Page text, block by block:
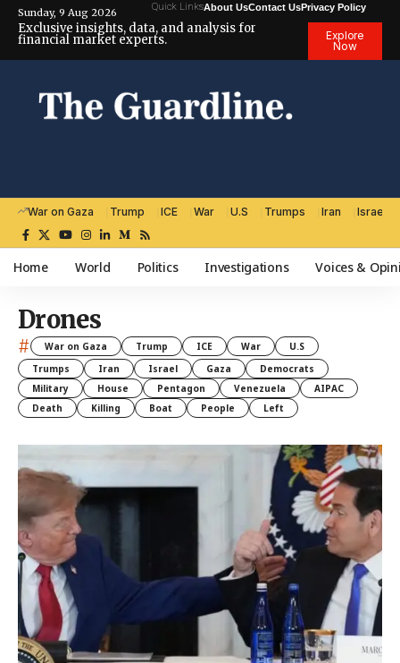
Sunday, 9 Aug 2026 Quick LinksAbout UsContact UsPrivacy Policy
Exclusive insights, data, and analysis for
financial market experts.
Explore
Now
War on Gaza Trump ICE War U.S Trumps Iran Israel
Home World Politics Investigations Voices &
Drones
# War on Gaza Trump ICE War
U.S
Trumps
Iran Israel Gaza
Democrats
Military
House Pentagon Venezuela
AIPAC
Death
Killing Boat People Left